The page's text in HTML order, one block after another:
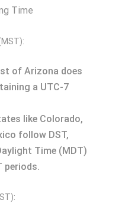
Time
of Arizona does
a UTC-7
like Colorado,
follow DST,
Time (MDT)
periods.